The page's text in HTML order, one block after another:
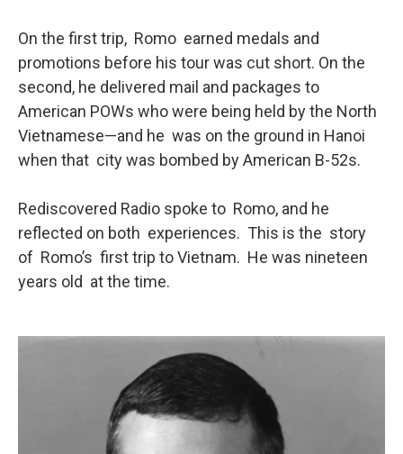
On the first trip, Romo earned medals and
promotions before his tour was cut short. On the
second, he delivered mail and packages to
American POWs who were being held by the North
Vietnamese—and he was on the ground in Hanoi
when that city was bombed by American B-52s.
Rediscovered Radio spoke to Romo, and he
reflected on both experiences. This is the story
of Romo’s first trip to Vietnam. He was nineteen
years old at the time.